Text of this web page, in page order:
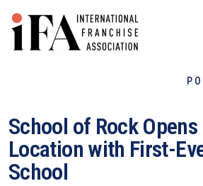
School of Rock
Location with First-
School